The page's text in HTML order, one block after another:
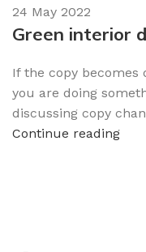
24 May 2022
Green interior
If the copy becomes
you are doing
discussing copy
Continue reading